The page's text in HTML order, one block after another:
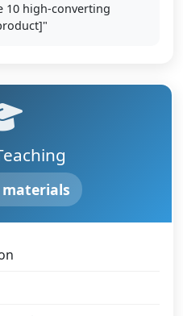
10 high-converting
materials